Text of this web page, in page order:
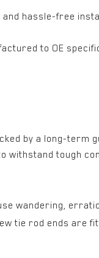
and hassle-free
to OE
by a long-term
withstand tough
wandering,
tie rod ends are